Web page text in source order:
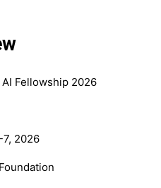
Fellowship 2026
2026